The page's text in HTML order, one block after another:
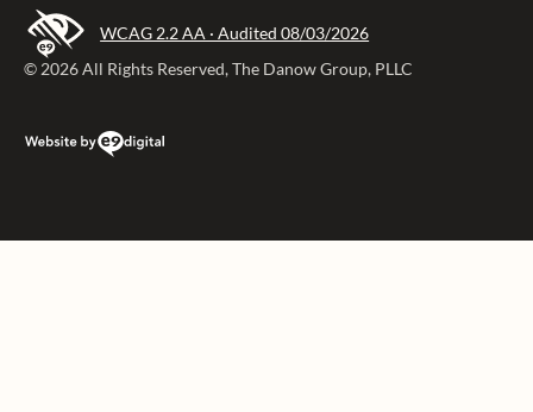
WCAG 2.2 AA · Audited 08/03/2026
© 2026 All Rights Reserved, The Danow Group, PLLC